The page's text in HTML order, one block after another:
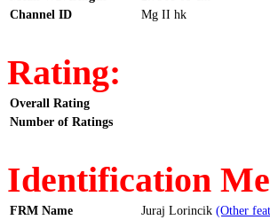
Channel ID
Mg II hk
Rating:
Overall Rating
Number of Ratings
Identification
FRM Name Juraj Lorincik (Other